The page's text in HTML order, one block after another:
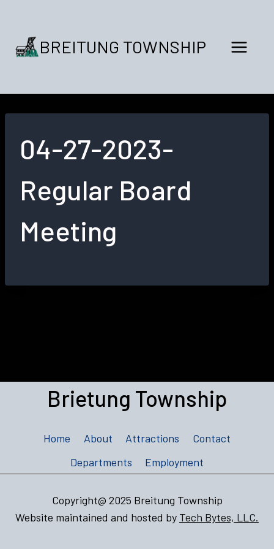
content BREITUNG TOWNSHIP
04-27-2023-
Regular Board
Meeting
Brietung Township
Home About Attractions
Contact
Departments
Employment
Copyright@ 2025 Breitung Township
Website maintained and hosted by Tech Bytes, LLC.